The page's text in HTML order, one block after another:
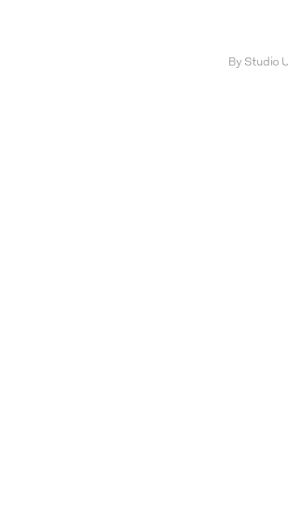
By Studio